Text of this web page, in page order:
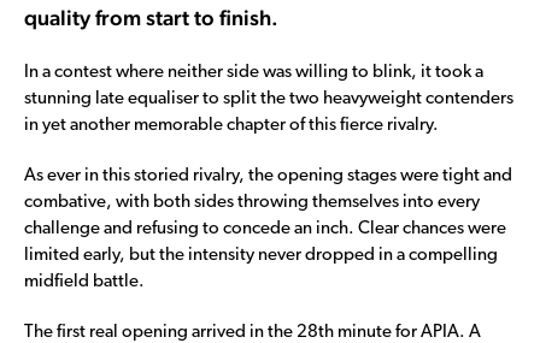
quality from start to finish.
In a contest where neither side was willing to blink, it took a
stunning late equaliser to split the two heavyweight contenders
in yet another memorable chapter of this fierce rivalry.
As ever in this storied rivalry, the opening stages were tight and
combative, with both sides throwing themselves into every
challenge and refusing to concede an inch. Clear chances were
limited early, but the intensity never dropped in a compelling
midfield battle.
The first real opening arrived in the 28th minute for APIA. A